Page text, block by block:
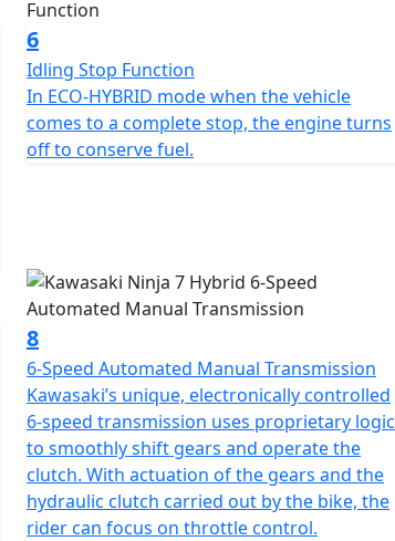
6
Idling Stop Function
In ECO-HYBRID mode when the vehicle
comes to a complete stop, the engine turns
off to conserve fuel.
8
6-Speed Automated Manual Transmission
Kawasaki’s unique, electronically controlled
6-speed transmission uses proprietary logic
to smoothly shift gears and operate the
clutch. With actuation of the gears and the
hydraulic clutch carried out by the bike, the
rider can focus on throttle control.